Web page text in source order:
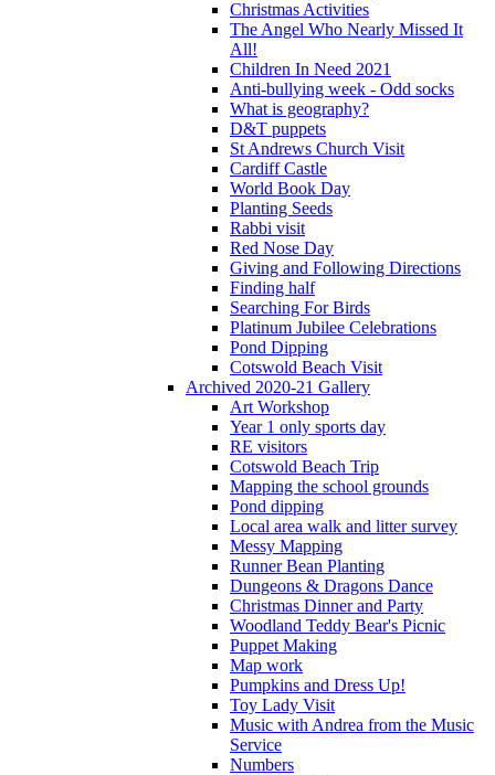
Christmas Activities
The Angel Who Nearly Missed It
All!
Children In Need 2021
Anti-bullying week - Odd socks
What is geography?
D&T puppets
St Andrews Church Visit
Cardiff Castle
World Book Day
Planting Seeds
Rabbi visit
Red Nose Day
Giving and Following Directions
Finding half
Searching For Birds
Platinum Jubilee Celebrations
Pond Dipping
Cotswold Beach Visit
Archived 2020-21 Gallery
Art Workshop
Year 1 only sports day
RE visitors
Cotswold Beach Trip
Mapping the school grounds
Pond dipping
Local area walk and litter survey
Messy Mapping
Runner Bean Planting
Dungeons & Dragons Dance
Christmas Dinner and Party
Woodland Teddy Bear's Picnic
Puppet Making
Map work
Pumpkins and Dress Up!
Toy Lady Visit
Music with Andrea from the Music
Service
Numbers